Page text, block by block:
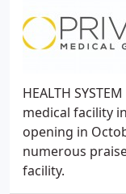
HEALTH
medical facility
opening in
numerous
facility.